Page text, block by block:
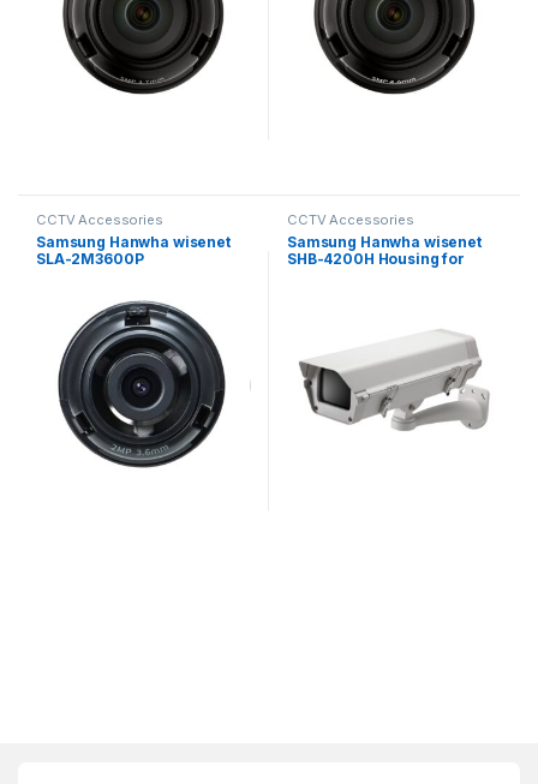
CCTV Accessories
Samsung Hanwha wisenet
SLA-2M3600P
CCTV Accessories
Samsung Hanwha wisenet
SHB-4200H Housing for